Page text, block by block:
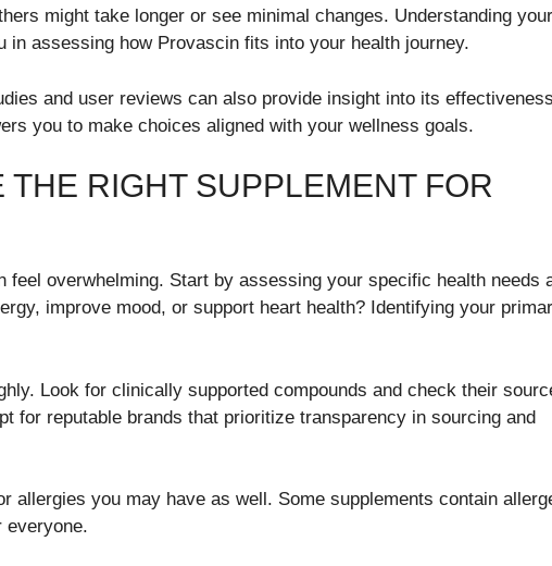
might take longer or see minimal changes. Understanding your
in assessing how Provascin fits into your health journey.
and user reviews can also provide insight into its effectiveness
you to make choices aligned with your wellness goals.
THE RIGHT SUPPLEMENT FOR
feel overwhelming. Start by assessing your specific health needs
improve mood, or support heart health? Identifying your
Look for clinically supported compounds and check their
for reputable brands that prioritize transparency in sourcing and
allergies you may have as well. Some supplements contain
everyone.